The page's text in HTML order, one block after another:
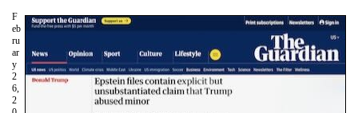
F
eb
ru
ar
y
2
6,
2